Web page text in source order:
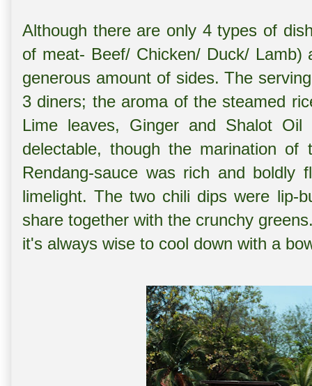
Although there are only 4 types of
of meat- Beef/ Chicken/ Duck/
generous amount of sides. The
3 diners; the aroma of the steamed
Lime leaves, Ginger and Shalot
delectable, though the marination
Rendang-sauce was rich and boldly
limelight. The two chili dips were lip-
share together with the crunchy
it's always wise to cool down with a